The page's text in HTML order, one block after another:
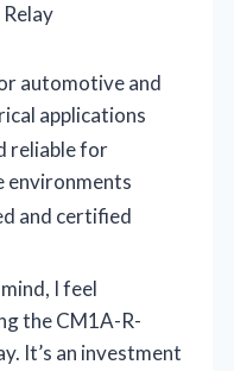
automotive and
applications
reliable for
environments
and certified
I feel
the CM1A-R-
It’s an investment